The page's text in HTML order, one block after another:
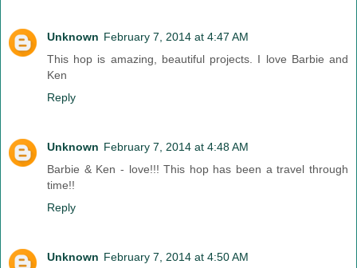
Unknown February 7, 2014 at 4:47 AM
This hop is amazing, beautiful projects. I love Barbie and
Ken
Reply
Unknown February 7, 2014 at 4:48 AM
Barbie & Ken - love!!! This hop has been a travel through
time!!
Reply
Unknown February 7, 2014 at 4:50 AM